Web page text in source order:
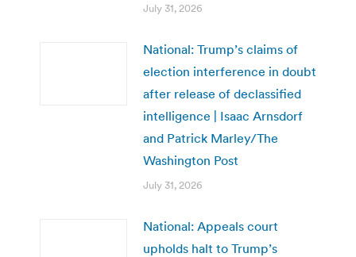
July 31, 2026
National: Trump’s claims of
election interference in doubt
after release of declassified
intelligence | Isaac Arnsdorf
and Patrick Marley/The
Washington Post
July 31, 2026
National: Appeals court
upholds halt to Trump’s